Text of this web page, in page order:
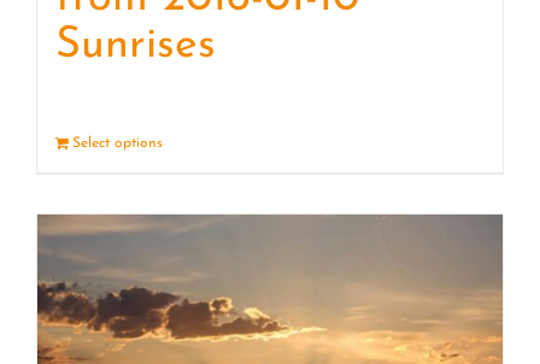
Sunrises
Select options